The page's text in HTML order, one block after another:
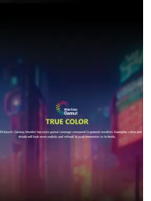
(80.01 cm) / 1500R Curved
Alignment)
x 1080 (Full HD / 106p)
(MPRT) / 4ms (GtG)